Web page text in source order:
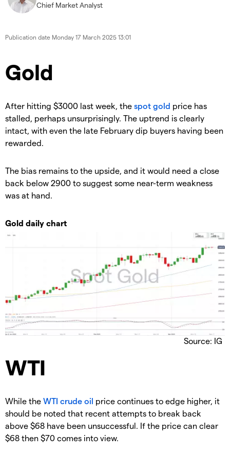
Chief Market Analyst
Publication date Monday 17 March 2025 13:01
​​​Gold
​After hitting $3000 last week, the spot gold price has
stalled, perhaps unsurprisingly. The uptrend is clearly
intact, with even the late February dip buyers having been
rewarded.
The bias remains to the upside, and it would need a close
back below 2900 to suggest some near-term weakness
was at hand.
Gold daily chart
Source: IG
​WTI
​While the WTI crude oil price continues to edge higher, it
should be noted that recent attempts to break back
above $68 have been unsuccessful. If the price can clear
$68 then $70 comes into view.